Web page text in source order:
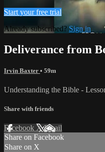
Start your free trial
Already subscribed? Sign in
Deliverance from
Irvin Baxter • 59m
Understanding the Bible -
Share with friends
Facebook XEmail
Share on Facebook
Share on X